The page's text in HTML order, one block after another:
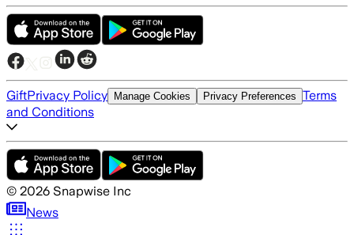
GiftPrivacy Policy Manage Cookies Privacy Preferences Terms
and Conditions
© 2026 Snapwise Inc
News